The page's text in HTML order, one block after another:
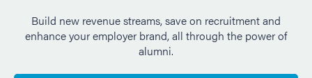
Build new revenue streams, save on recruitment and
enhance your employer brand, all through the power of
alumni.